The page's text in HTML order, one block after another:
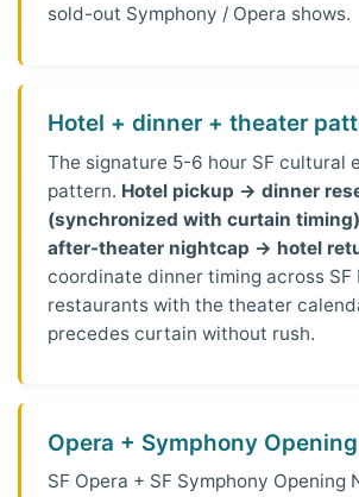
sold-out Symphony / Opera shows.
Hotel + dinner + theater
The signature 5-6 hour SF cultural
pattern. Hotel pickup → dinner
(synchronized with curtain
after-theater nightcap → hotel
coordinate dinner timing across SF
restaurants with the theater
precedes curtain without rush.
Opera + Symphony
SF Opera + SF Symphony Opening